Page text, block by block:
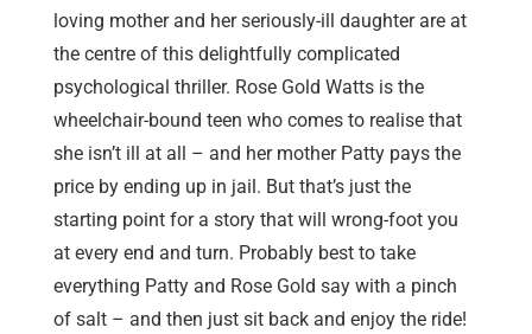
loving mother and her seriously-ill daughter are at
the centre of this delightfully complicated
psychological thriller. Rose Gold Watts is the
wheelchair-bound teen who comes to realise that
she isn’t ill at all – and her mother Patty pays the
price by ending up in jail. But that’s just the
starting point for a story that will wrong-foot you
at every end and turn. Probably best to take
everything Patty and Rose Gold say with a pinch
of salt – and then just sit back and enjoy the ride!